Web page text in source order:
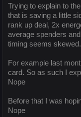
Trying to explain to
that is saving a little
rank up deal, 2x
average spenders
timing seems skewed.
For example last
card. So as such I
Nope
Before that I was
Nope